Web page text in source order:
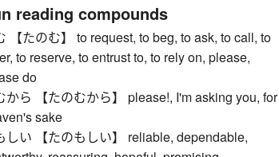
reading compounds
【たのむ】 to request, to beg, to ask, to call, to
to reserve, to entrust to, to rely on, please,
do
から 【たのむから】 please!, I'm asking you, for
sake
しい 【たのもしい】 reliable, dependable,